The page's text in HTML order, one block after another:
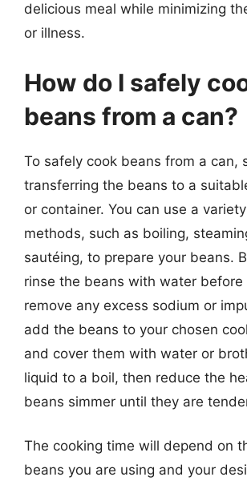
delicious meal while minimizing
or illness.
How do I safely
beans from a can?
To safely cook beans from a can,
transferring the beans to a
or container. You can use a
methods, such as boiling,
sautéing, to prepare your beans.
rinse the beans with water before
remove any excess sodium or
add the beans to your chosen
and cover them with water or
liquid to a boil, then reduce the
beans simmer until they are
The cooking time will depend on
beans you are using and your